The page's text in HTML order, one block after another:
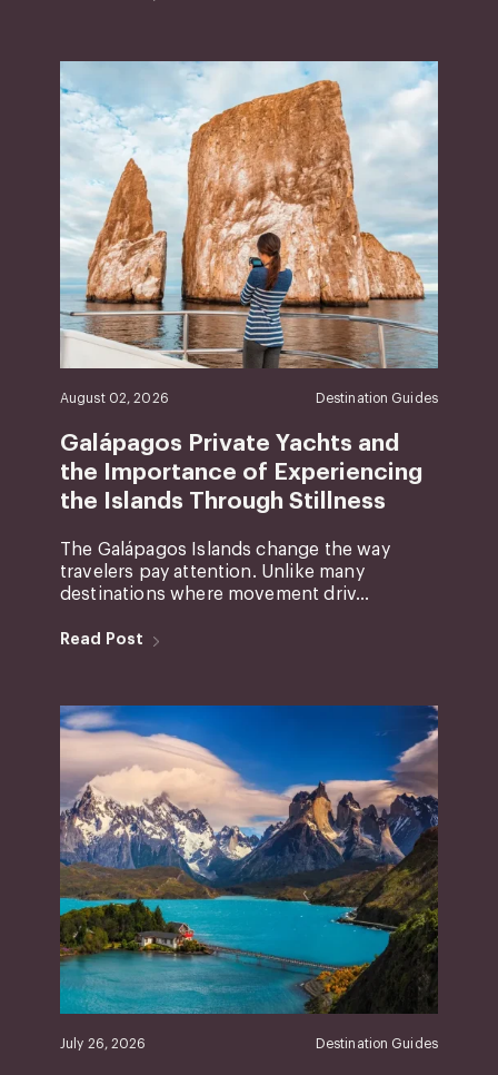
August 02, 2026 Destination Guides
Galápagos Private Yachts and
the Importance of Experiencing
the Islands Through Stillness
The Galápagos Islands change the way
travelers pay attention. Unlike many
destinations where movement driv...
Read Post
July 26, 2026 Destination Guides